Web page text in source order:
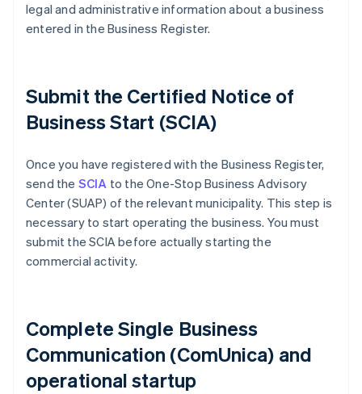
legal and administrative information about a business
entered in the Business Register.
Submit the Certified Notice of
Business Start (SCIA)
Once you have registered with the Business Register,
send the SCIA to the One-Stop Business Advisory
Center (SUAP) of the relevant municipality. This step is
necessary to start operating the business. You must
submit the SCIA before actually starting the
commercial activity.
Complete Single Business
Communication (ComUnica) and
operational startup